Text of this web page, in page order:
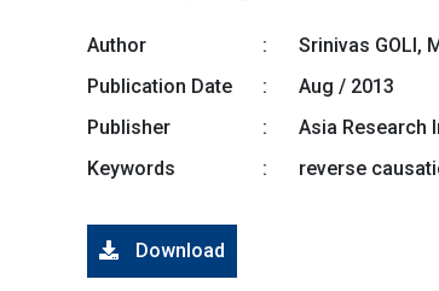
Author :
Srinivas GOLI,
Publication Date
:
Aug / 2013
Publisher
:
Asia Research
Keywords
: reverse
Download